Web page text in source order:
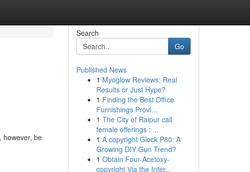
however, be
Search
Go
Published News
1 Myoglow Reviews: Real
Results or Just Hype?
1 Finding the Best Office
Furnishings Provi...
1 The City of Raipur call
female offerings : ...
1 A copyright Glock P80: A
Growing DIY Gun Trend?
1 Obtain Four-Acetoxy-
copyright Via the Inter...